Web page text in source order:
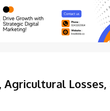
Agricultural Losses,